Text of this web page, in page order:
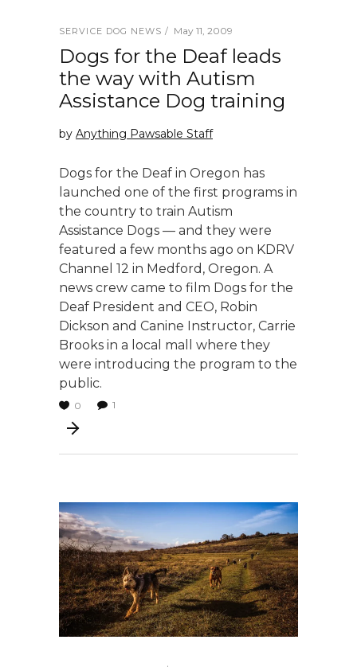
SERVICE DOG NEWS May 11, 2009
Dogs for the Deaf leads
the way with Autism
Assistance Dog training
by Anything Pawsable Staff
Dogs for the Deaf in Oregon has
launched one of the first programs in
the country to train Autism
Assistance Dogs — and they were
featured a few months ago on KDRV
Channel 12 in Medford, Oregon. A
news crew came to film Dogs for the
Deaf President and CEO, Robin
Dickson and Canine Instructor, Carrie
Brooks in a local mall where they
were introducing the program to the
public.
0 1